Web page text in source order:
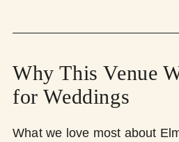
Why This Venue
for Weddings
What we love most about